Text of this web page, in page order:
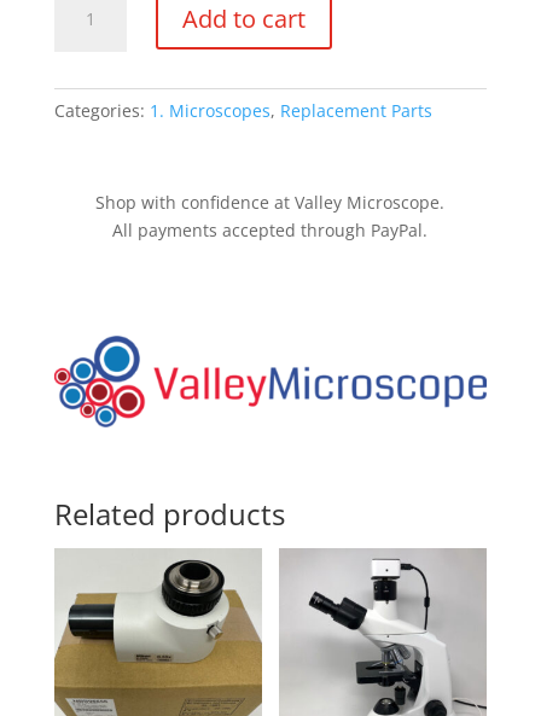
Stage
quantity
Add to cart
Categories: 1. Microscopes, Replacement Parts
Shop with confidence at Valley Microscope.
All payments accepted through PayPal.
Related products